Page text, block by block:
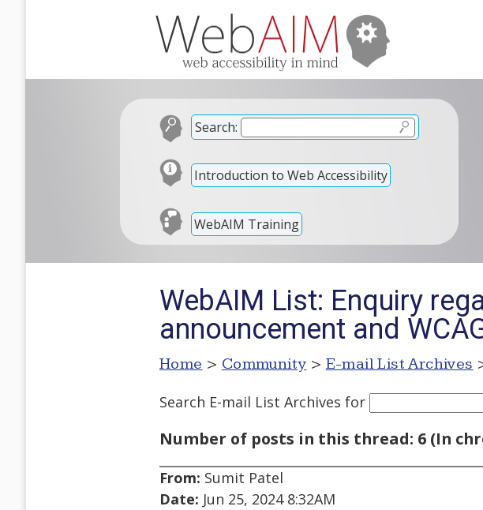
Search:
Introduction to Web Accessibility
WebAIM Training
WebAIM List: Enquiry
announcement and
Home > Community > E-mail List Archives
Search E-mail List Archives for
Number of posts in this thread: 6 (In
From: Sumit Patel
Date: Jun 25, 2024 8:32AM